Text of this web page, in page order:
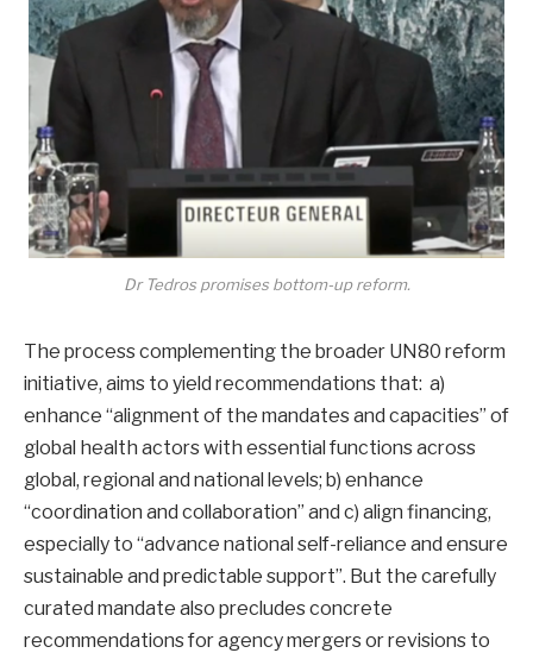
Dr Tedros promises bottom-up reform.
The process complementing the broader UN80 reform
initiative, aims to yield recommendations that: a)
enhance “alignment of the mandates and capacities” of
global health actors with essential functions across
global, regional and national levels; b) enhance
“coordination and collaboration” and c) align financing,
especially to “advance national self-reliance and ensure
sustainable and predictable support”. But the carefully
curated mandate also precludes concrete
recommendations for agency mergers or revisions to